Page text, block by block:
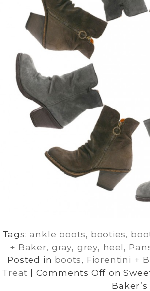
Tags:ankle boots, booties,
+ Baker, gray, grey, heel,
Posted in boots, Fiorentini +
Treat | Comments Off on